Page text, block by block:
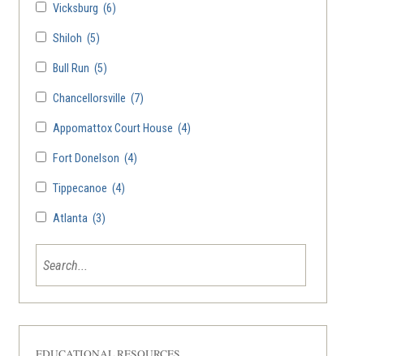
Vicksburg (6)
Shiloh (5)
Bull Run (5)
Chancellorsville (7)
Appomattox Court House (4)
Fort Donelson (4)
Tippecanoe (4)
Atlanta (3)